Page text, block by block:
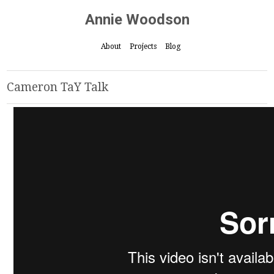
Annie Woodson
About Projects Blog
Cameron TaY Talk